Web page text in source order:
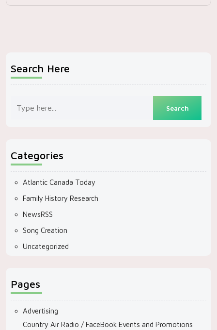
Search Here
Categories
Atlantic Canada Today
Family History Research
NewsRSS
Song Creation
Uncategorized
Pages
Advertising
Country Air Radio / FaceBook Events and Promotions